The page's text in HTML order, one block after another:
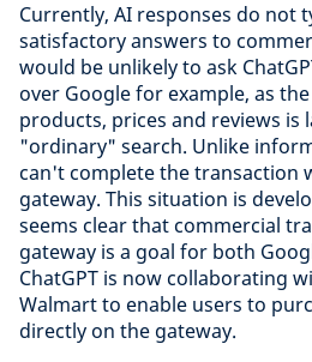
Currently, AI responses do not
satisfactory answers to
would be unlikely to ask
over Google for example, as
products, prices and reviews is
"ordinary" search. Unlike
can't complete the transaction
gateway. This situation is
seems clear that commercial
gateway is a goal for both
ChatGPT is now collaborating
Walmart to enable users to
directly on the gateway.